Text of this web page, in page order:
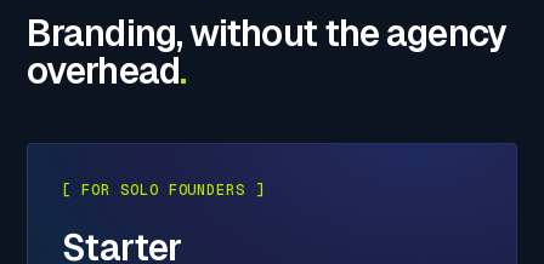
Branding, without the agency
overhead.
[ FOR SOLO FOUNDERS ]
Starter